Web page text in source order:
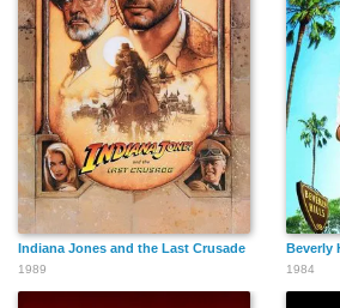
Indiana Jones and the Last Crusade
1989
Beverly
1984